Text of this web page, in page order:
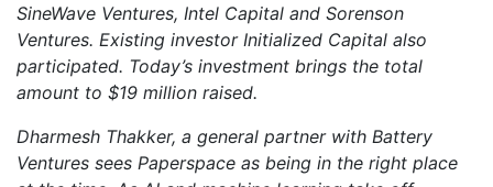
SineWave Ventures, Intel Capital and Sorenson
Ventures. Existing investor Initialized Capital also
participated. Today’s investment brings the total
amount to $19 million raised.
Dharmesh Thakker, a general partner with Battery
Ventures sees Paperspace as being in the right place